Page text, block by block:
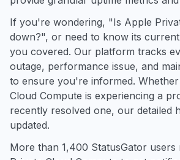
If you're wondering, "Is Apple
down?", or need to know its
you covered. Our platform tracks
outage, performance issue, and
to ensure you're informed.
Cloud Compute is experiencing a
recently resolved one, our detailed
updated.
More than 1,400 StatusGator users